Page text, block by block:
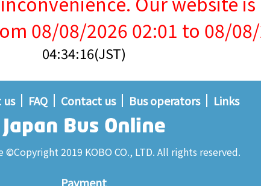
08/08/2026 02:01 to 08/
04:34:16(JST)
us FAQ Contact us Bus operators Links
©Copyright 2019 KOBO CO., LTD. All rights reserved.
Payment